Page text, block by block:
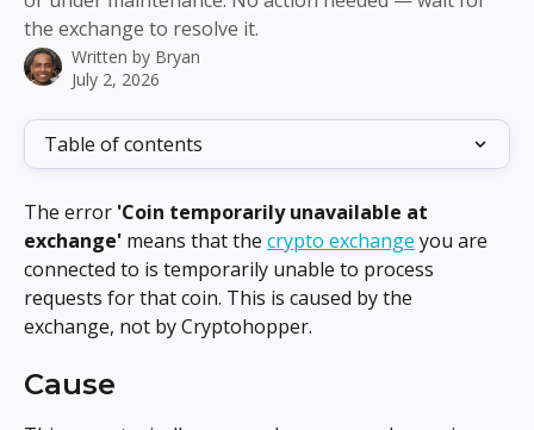
the exchange to resolve it.
Written by Bryan
July 2, 2026
Table of contents
The error 'Coin temporarily unavailable at
exchange' means that the crypto exchange you are
connected to is temporarily unable to process
requests for that coin. This is caused by the
exchange, not by Cryptohopper.
Cause